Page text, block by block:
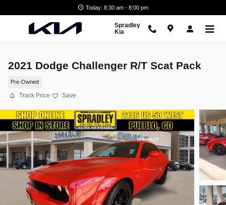
Today: 8:30 am - 8:00 pm
Spradley
Kia
2021 Dodge Challenger R/T Scat Pack
Pre-Owned
Track Price Save